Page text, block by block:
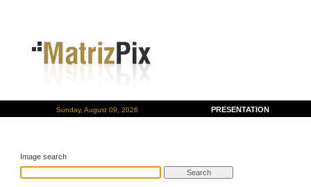
Sunday, August 09, 2026 PRESENTATION
Image search